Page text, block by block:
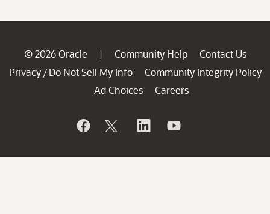
© 2026 Oracle | Community Help
Contact Us
Privacy / Do Not Sell My Info
Community Integrity Policy
Ad Choices
Careers